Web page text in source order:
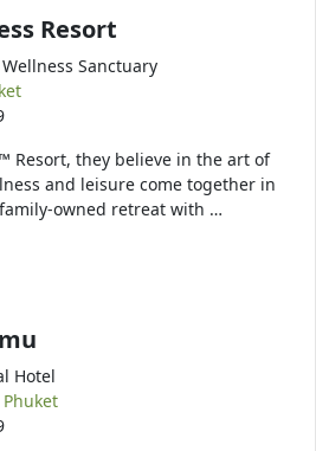
Resort
Sanctuary
Resort, they believe in the art of
and leisure come together in
owned retreat with …
Hotel
Phuket